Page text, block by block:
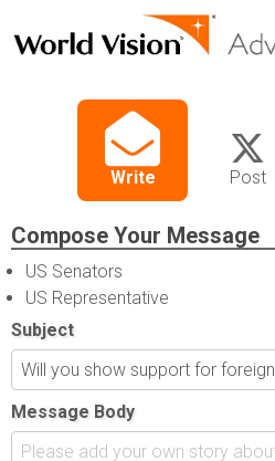
Write Post
Compose Your Message
US Senators
US Representative
Subject
Message Body